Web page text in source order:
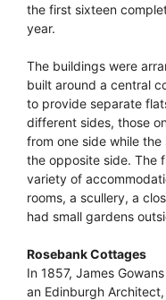
the first sixteen
year.
The buildings were
built around a central
to provide separate
different sides, those
from one side while
the opposite side. The
variety of
rooms, a scullery, a
had small gardens
Rosebank Cottages
In 1857, James
an Edinburgh